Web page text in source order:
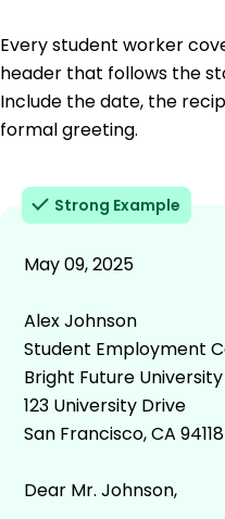
Every student worker
header that follows the
Include the date, the
formal greeting.
Strong Example
May 09, 2025
Alex Johnson
Student Employment
Bright Future University
123 University Drive
San Francisco, CA 94118
Dear Mr. Johnson,